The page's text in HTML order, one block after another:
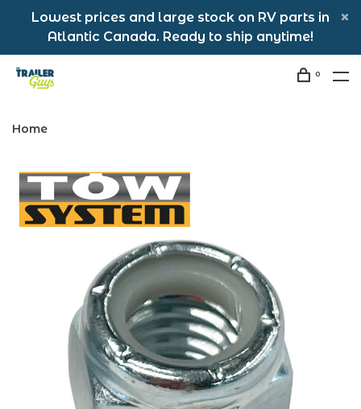
Lowest prices and large stock on RV parts in
Atlantic Canada. Ready to ship anytime!
0
Home